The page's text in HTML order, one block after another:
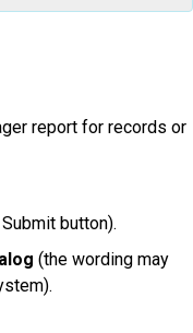
report for records or
button).
(the wording may